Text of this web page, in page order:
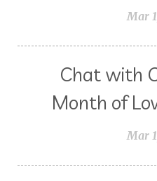
Mar
Chat with
Month of
Mar